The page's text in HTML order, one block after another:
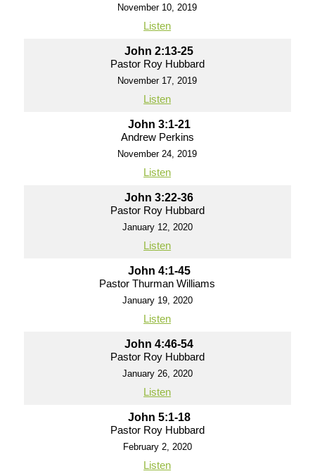
November 10, 2019
Listen
John 2:13-25
Pastor Roy Hubbard
November 17, 2019
Listen
John 3:1-21
Andrew Perkins
November 24, 2019
Listen
John 3:22-36
Pastor Roy Hubbard
January 12, 2020
Listen
John 4:1-45
Pastor Thurman Williams
January 19, 2020
Listen
John 4:46-54
Pastor Roy Hubbard
January 26, 2020
Listen
John 5:1-18
Pastor Roy Hubbard
February 2, 2020
Listen